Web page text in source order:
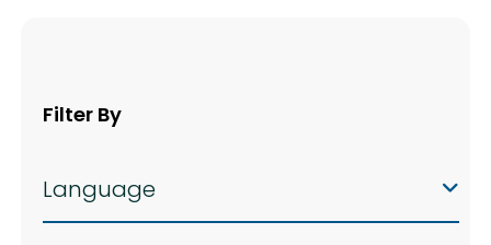
Filter By
Language